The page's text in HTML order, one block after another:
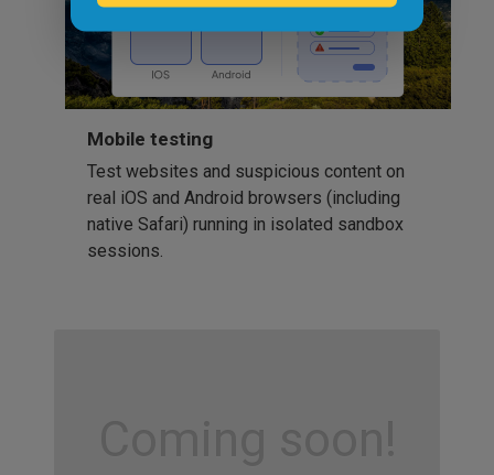
Mobile testing
Test websites and suspicious content on
real iOS and Android browsers (including
native Safari) running in isolated sandbox
sessions.
Coming soon!